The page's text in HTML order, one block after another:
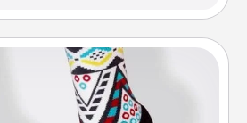
Sock Club